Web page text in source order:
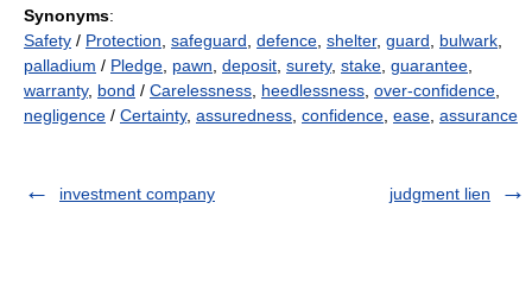
Synonyms:
Safety / Protection safeguard defence shelter, guard bulwark
palladium / Pledge pawn deposit surety, stake guarantee
warranty, bond / Carelessness heedlessness over-confidence
negligence / Certainty, assuredness confidence ease assurance
investment company judgment lien